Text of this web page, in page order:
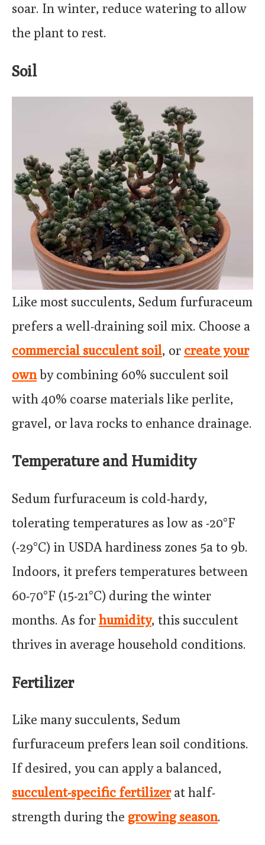
soar. In winter, reduce watering to allow
the plant to rest.
Soil
Like most succulents, Sedum furfuraceum
prefers a well-draining soil mix. Choose a
commercial succulent soil, or create your
ownby combining 60% succulent soil
with 40% coarse materials like perlite,
gravel, or lava rocks to enhance drainage.
Temperature and Humidity
Sedum furfuraceum is cold-hardy,
tolerating temperatures as low as -20°F
(-29°C) in USDA hardiness zones 5a to 9b.
Indoors, it prefers temperatures between
60-70°F (15-21°C) during the winter
months. As forhumidity, this succulent
thrives in average household conditions.
Fertilizer
Like many succulents, Sedum
furfuraceum prefers lean soil conditions.
If desired, you can apply a balanced,
succulent-specific fertilizerat half-
strength during the growing season.